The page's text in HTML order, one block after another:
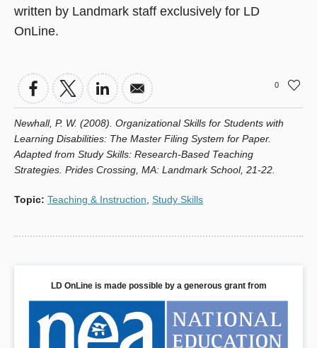
a
written by Landmark staff exclusively for LD
OnLine.
0
Newhall, P. W. (2008). Organizational Skills for Students with
Learning Disabilities: The Master Filing System for Paper.
Adapted from Study Skills: Research-Based Teaching
Strategies. Prides Crossing, MA: Landmark School, 21-22.
Topic: Teaching & Instruction, Study Skills
LD OnLine is made possible by a generous grant from